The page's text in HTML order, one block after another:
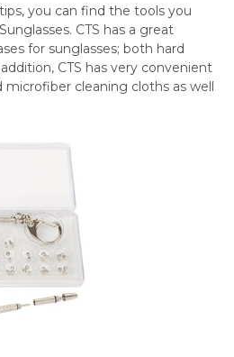
you can find the tools you
CTS has a great
for sunglasses; both hard
CTS has very convenient
microfiber cleaning cloths as well